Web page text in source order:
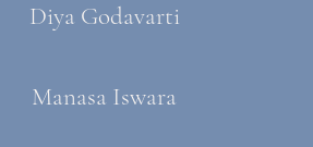
Diya Godavarti
Manasa Iswara